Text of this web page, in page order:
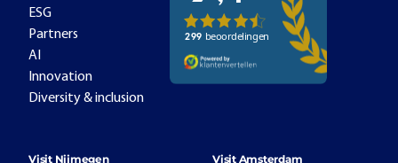
ESG
Partners
AI
Innovation
Diversity & inclusion
Visit Nijmegen Visit Amsterdam